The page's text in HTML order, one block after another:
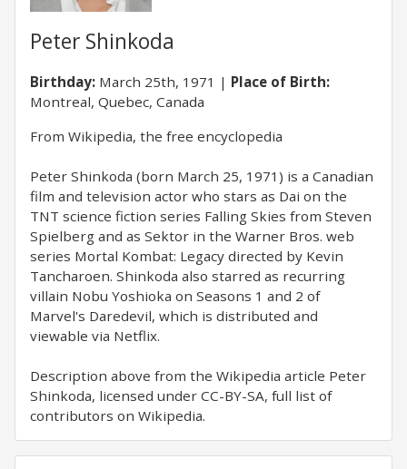
Peter Shinkoda
Birthday: March 25th, 1971
Place of Birth:
Montreal, Quebec, Canada
From Wikipedia, the free encyclopedia
Peter Shinkoda (born March 25, 1971) is a Canadian
film and television actor who stars as Dai on the
TNT science fiction series Falling Skies from Steven
Spielberg and as Sektor in the Warner Bros. web
series Mortal Kombat: Legacy directed by Kevin
Tancharoen. Shinkoda also starred as recurring
villain Nobu Yoshioka on Seasons 1 and 2 of
Marvel's Daredevil, which is distributed and
viewable via Netflix.
Description above from the Wikipedia article Peter
Shinkoda, licensed under CC-BY-SA, full list of
contributors on Wikipedia.